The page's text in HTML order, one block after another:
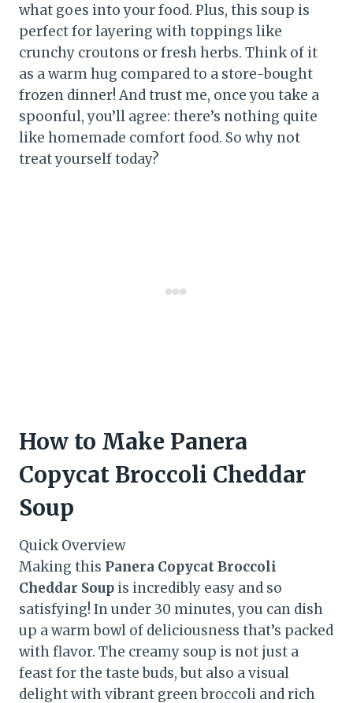
what goes into your food. Plus, this soup is
perfect for layering with toppings like
crunchy croutons or fresh herbs. Think of it
as a warm hug compared to a store-bought
frozen dinner! And trust me, once you take a
spoonful, you’ll agree: there’s nothing quite
like homemade comfort food. So why not
treat yourself today?
How to Make Panera
Copycat Broccoli Cheddar
Soup
Quick Overview
Making this Panera Copycat Broccoli
Cheddar Soup is incredibly easy and so
satisfying! In under 30 minutes, you can dish
up a warm bowl of deliciousness that’s packed
with flavor. The creamy soup is not just a
feast for the taste buds, but also a visual
delight with vibrant green broccoli and rich